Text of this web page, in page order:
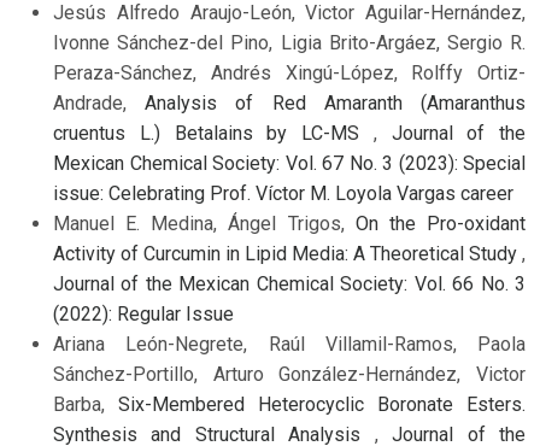
Jesús Alfredo Araujo-León, Victor Aguilar-Hernández,
Ivonne Sánchez-del Pino, Ligia Brito-Argáez, Sergio R.
Peraza-Sánchez, Andrés Xingú-López, Rolffy Ortiz-
Andrade,Analysis of Red Amaranth (Amaranthus
cruentus L.) Betalains by LC-MS , Journal of the
Mexican Chemical Society: Vol. 67 No. 3 (2023): Special
issue: Celebrating Prof. Víctor M. Loyola Vargas career
Manuel E. Medina, Ángel Trigos, On the Pro-oxidant
Activity of Curcumin in Lipid Media: A Theoretical Study ,
Journal of the Mexican Chemical Society: Vol. 66 No. 3
(2022): Regular Issue
Ariana León-Negrete, Raúl Villamil-Ramos, Paola
Sánchez-Portillo, Arturo González-Hernández, Victor
Barba, Six-Membered Heterocyclic Boronate Esters.
Synthesis and Structural Analysis ,Journal of the